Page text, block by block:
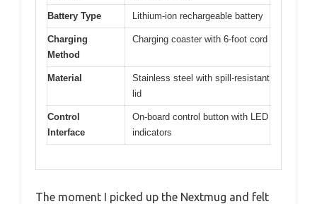
Battery Type Lithium-ion rechargeable battery
Charging
Method
Charging coaster with 6-foot cord
Material
Stainless steel with spill-resistant
lid
Control
Interface
On-board control button with LED
indicators
The moment I picked up the Nextmug and felt